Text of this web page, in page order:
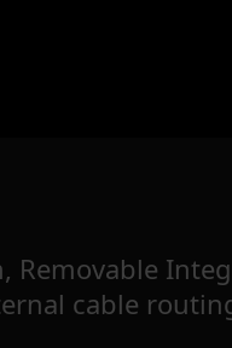
Removable
cable